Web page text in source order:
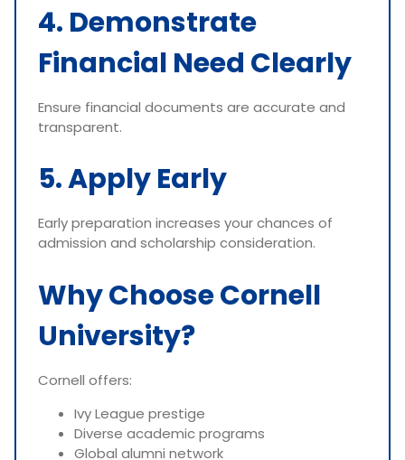
4. Demonstrate
Financial Need Clearly
Ensure financial documents are accurate and
transparent.
5. Apply Early
Early preparation increases your chances of
admission and scholarship consideration.
Why Choose Cornell
University?
Cornell offers:
Ivy League prestige
Diverse academic programs
Global alumni network